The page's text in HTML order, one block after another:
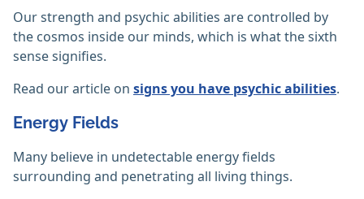
Our strength and psychic abilities are controlled by
the cosmos inside our minds, which is what the sixth
sense signifies.
Read our article on signs you have psychic abilities.
Energy Fields
Many believe in undetectable energy fields
surrounding and penetrating all living things.